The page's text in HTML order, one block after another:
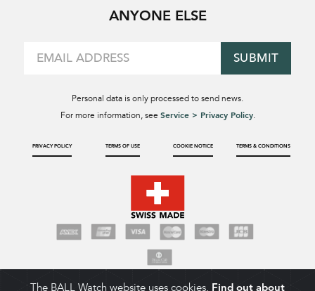
ANYONE ELSE
SUBMIT
Personal data is only processed to send news.
For more information, see Service > Privacy Policy.
PRIVACY POLICY TERMS OF USE COOKIE NOTICE TERMS & CONDITIONS
The BALL Watch website uses cookies. Find out about